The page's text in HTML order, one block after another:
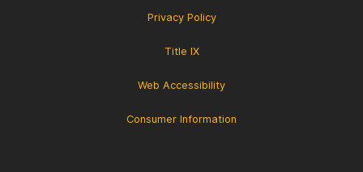
Privacy Policy
Title IX
Web Accessibility
Consumer Information